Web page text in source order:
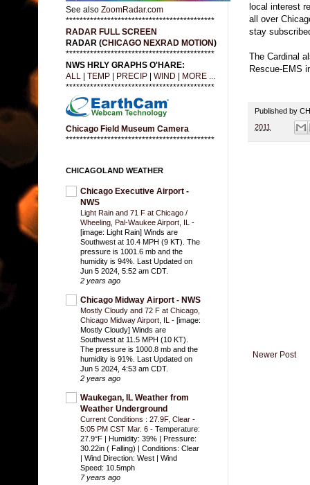
local interest
all over
stay
The Cardinal
Rescue-EMS
Published by
2011
Newer Post
See also ZoomRadar.com
*******************************************
RADAR FULL SCREEN
RADAR (CHICAGO NEXRAD MOTION)
*******************************************
NWS HRLY GRAPHS O'HARE:
ALL
TEMP PRECIP WIND
MORE ...
*******************************************
Chicago Field Museum Camera
*******************************************
CHICAGOLAND WEATHER
Chicago Executive Airport -
NWS
Light Rain and 71 F at Chicago /
Wheeling, Pal-Waukee Airport, IL -
[image: Light Rain] Winds are
Southwest at 10.4 MPH (9 KT). The
pressure is 1001.6 mb and the
humidity is 94%. Last Updated on
Jun 5 2024, 5:52 am CDT.
2 years ago
Chicago Midway Airport - NWS
Mostly Cloudy and 72 F at Chicago,
Chicago Midway Airport, IL - [image:
Mostly Cloudy] Winds are
Southwest at 11.5 MPH (10 KT).
The pressure is 1000.8 mb and the
humidity is 91%. Last Updated on
Jun 5 2024, 4:53 am CDT.
2 years ago
Waukegan, IL Weather from
Weather Underground
Current Conditions : 27.9F, Clear -
5:05 PM CST Mar. 6 - Temperature:
27.9°F | Humidity: 39% | Pressure:
30.22in ( Falling) | Conditions: Clear
| Wind Direction: West | Wind
Speed: 10.5mph
7 years ago